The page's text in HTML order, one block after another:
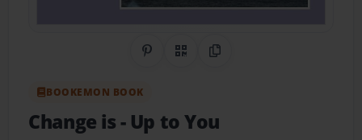
Share on Pinterest
QR CodeCopy Link
BOOKEMON BOOK
Change is- Up to You